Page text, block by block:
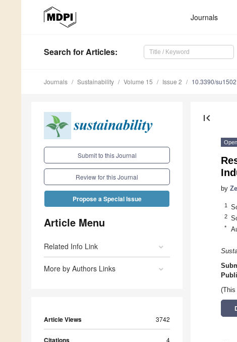
Journals
Search for Articles:
Journals Sustainability Volume 15 Issue 2 10.3390/
Submit to this Journal
Review for this Journal
Propose a Special Issue
Article Menu
Related Info Link
More by Authors Links
Article Views 3742
Citations 4
first_page
by
1
2
*
(This